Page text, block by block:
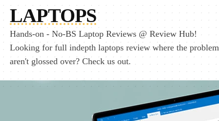
LAPTOPS
Hands-on - No-BS Laptop Reviews @ Review Hub!
Looking for full indepth laptops review where the
aren't glossed over? Check us out.